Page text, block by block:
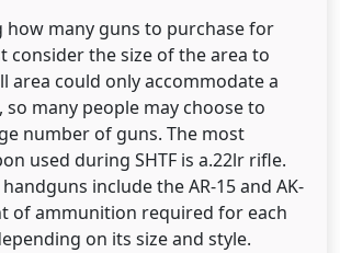
how many guns to purchase for
consider the size of the area to
area could only accommodate a
many people may choose to
number of guns. The most
used during SHTF is a.22lr rifle.
include the AR-15 and AK-
of ammunition required for each
on its size and style.